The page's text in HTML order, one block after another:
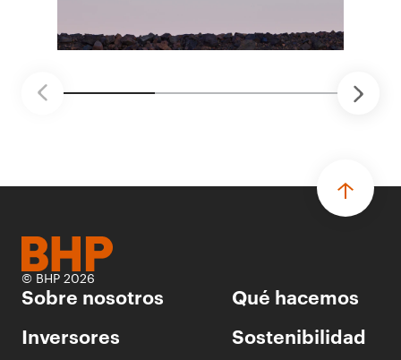
mantenimiento robótico, limpieza submarina y
© BHP 2026
Sobre nosotros
Qué hacemos
Inversores
Sostenibilidad